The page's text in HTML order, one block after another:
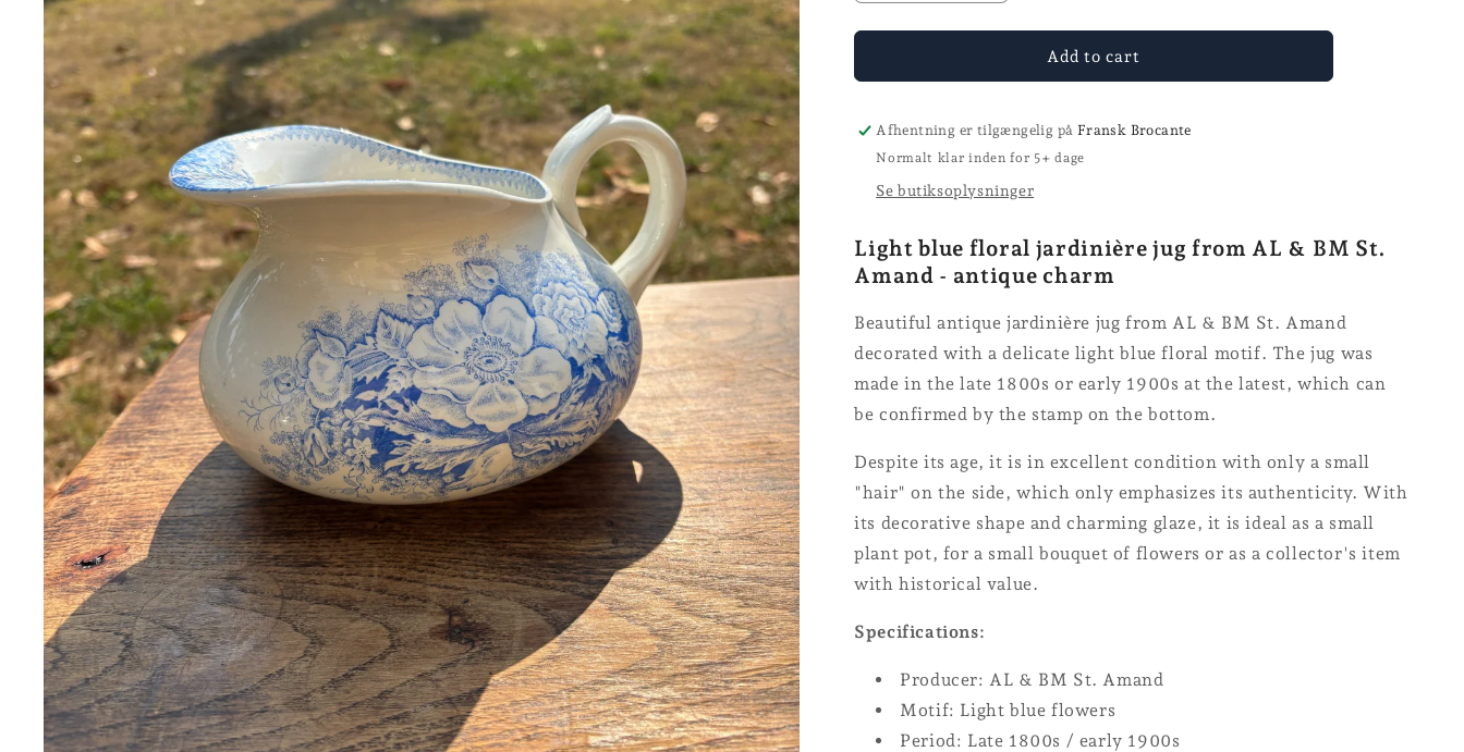
the
number
the
Amand
jug
the
number
the
Amand
jug
Add to cart
Afhentning er tilgængelig på Fransk Brocante
Normalt klar inden for 5+ dage
Se butiksoplysninger
Light blue floral jardinière jug from AL & BM St.
Amand - antique charm
Beautiful antique jardinière jug from AL & BM St. Amand
decorated with a delicate light blue floral motif. The jug was
made in the late 1800s or early 1900s at the latest, which can
be confirmed by the stamp on the bottom.
Despite its age, it is in excellent condition with only a small
"hair" on the side, which only emphasizes its authenticity. With
its decorative shape and charming glaze, it is ideal as a small
plant pot, for a small bouquet of flowers or as a collector's item
with historical value.
Specifications:
Producer: AL & BM St. Amand
Motif: Light blue flowers
Period: Late 1800s / early 1900s